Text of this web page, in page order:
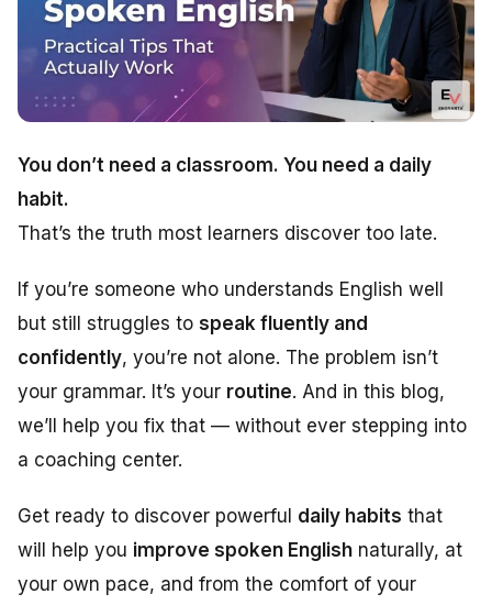
You don’t need a classroom. You need a daily
habit.
That’s the truth most learners discover too late.
If you’re someone who understands English well
but still struggles to speak fluently and
confidently, you’re not alone. The problem isn’t
your grammar. It’s your routine. And in this blog,
we’ll help you fix that — without ever stepping into
a coaching center.
Get ready to discover powerful daily habits that
will help you improve spoken English naturally, at
your own pace, and from the comfort of your